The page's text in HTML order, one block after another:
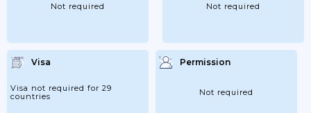
Not required Not required
Visa
Visa not required for 29
countries
Permission
Not required